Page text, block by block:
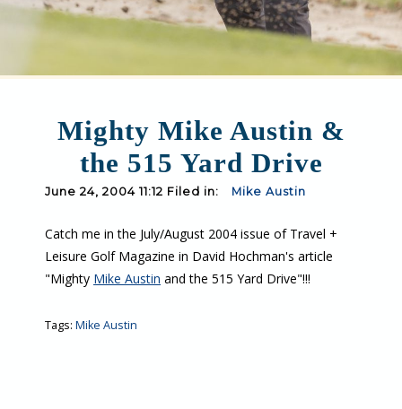
Mighty Mike Austin &
the 515 Yard Drive
June 24, 2004 11:12 Filed in: Mike Austin
Catch me in the July/August 2004 issue of Travel +
Leisure Golf Magazine in David Hochman's article
"Mighty Mike Austin and the 515 Yard Drive"!!!
Tags: Mike Austin